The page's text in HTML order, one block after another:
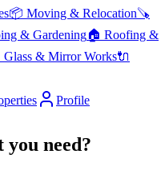
📦 Moving & Relocation🪚
& Gardening🏠 Roofing &
Glass & Mirror Works🔌
Profile
need?